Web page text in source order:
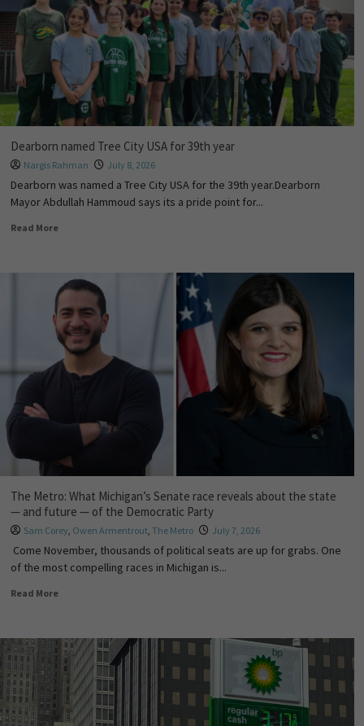
Dearborn named Tree City USA for 39th year
Nargis Rahman July 8, 2026
Dearborn was named a Tree City USA for the 39th year.Dearborn
Mayor Abdullah Hammoud says its a pride point for...
Read More
The Metro: What Michigan’s Senate race reveals about the state
— and future — of the Democratic Party
Sam Corey, Owen Armentrout, The Metro July 7, 2026
Come November, thousands of political seats are up for grabs. One
of the most compelling races in Michigan is...
Read More